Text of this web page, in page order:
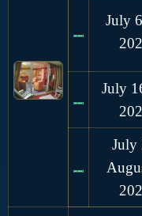
July
July
July